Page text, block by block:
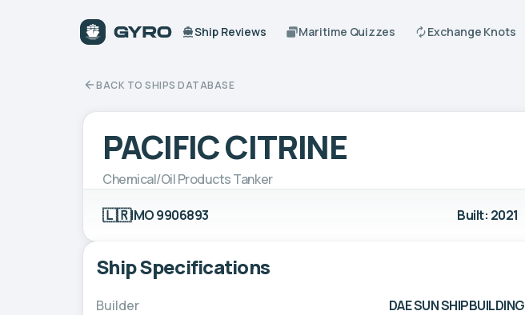
Ship Reviews Maritime Quizzes Exchange Knots
BACK TO SHIPS DATABASE
PACIFIC CITRINE
Chemical/Oil Products Tanker
🇱🇷IMO 9906893 Built: 2021
Ship Specifications
Builder DAE SUN SHIPBUILDING